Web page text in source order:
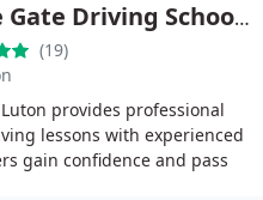
Drive Gate Driving School Luton
(19)
provides professional
lessons with experienced
gain confidence and pass